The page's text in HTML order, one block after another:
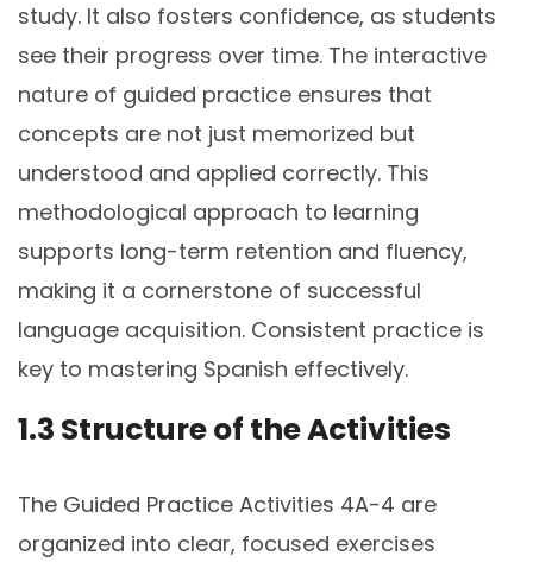
study. It also fosters confidence, as students
see their progress over time. The interactive
nature of guided practice ensures that
concepts are not just memorized but
understood and applied correctly. This
methodological approach to learning
supports long-term retention and fluency,
making it a cornerstone of successful
language acquisition. Consistent practice is
key to mastering Spanish effectively.
1.3 Structure of the Activities
The Guided Practice Activities 4A-4 are
organized into clear, focused exercises